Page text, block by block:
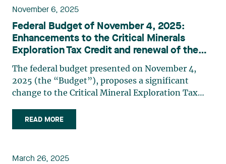
November 6, 2025
Federal Budget of November 4, 2025:
Enhancements to the Critical Minerals
Exploration Tax Credit and renewal of the
Mineral Exploration Tax Credit
The federal budget presented on November 4,
2025 (the “Budget”), proposes a significant
change to the Critical Mineral Exploration Tax
equal to 30% of “specified mineral exploration
expenses”1 incurred in Canada that a company
Critical minerals currently eligible for the CMETC
READ MORE
March 26, 2025